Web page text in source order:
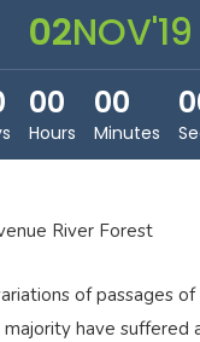
02NOV'19
00
Hours
00
Minutes
River Forest
of passages
have suffered